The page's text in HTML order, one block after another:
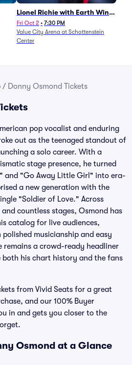
Lionel Richie with Earth Wind
and Fire (Rescheduled from
6/27)
Fri Oct 2 • 7:30 PM
Value City Arena at Schottenstein
Center
/ Donny Osmond Tickets
pop vocalist and enduring
out as the teenaged standout of
a solo career. With a
stage presence, he turned
and "Go Away Little Girl" into era-
a new generation with the
"Soldier of Love." Across
countless stages, Osmond has
catalog for live audiences,
musicianship and easy
remains a crowd-ready headliner
both his chart history and the fans
from Vivid Seats for a great
and our 100% Buyer
in and gets you closer to the
Osmond at a Glance